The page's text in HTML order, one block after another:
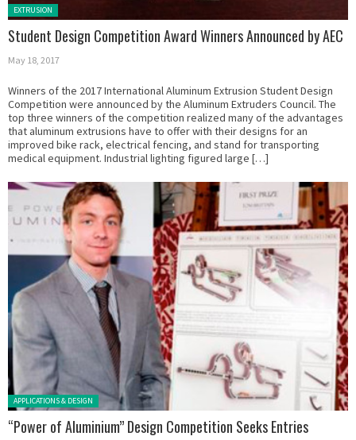
Posted in:
EXTRUSION
Student Design Competition Award Winners Announced by AEC
May 18, 2017
Winners of the 2017 International Aluminum Extrusion Student Design
Competition were announced by the Aluminum Extruders Council. The
top three winners of the competition realized many of the advantages
that aluminum extrusions have to offer with their designs for an
improved bike rack, electrical fencing, and stand for transporting
medical equipment. Industrial lighting figured large […]
Posted in:
APPLICATIONS & DESIGN
“Power of Aluminium” Design Competition Seeks Entries